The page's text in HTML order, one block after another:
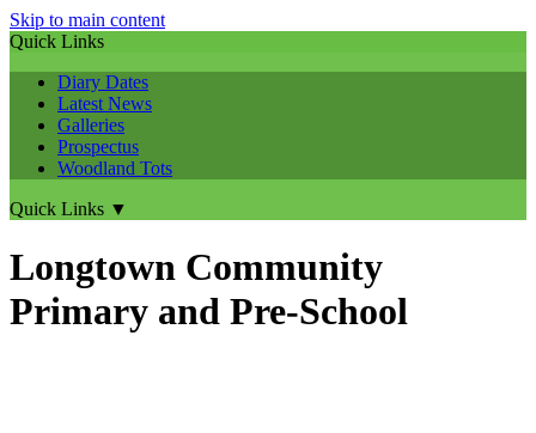
Skip to main content
Quick Links
Diary Dates
Latest News
Galleries
Prospectus
Woodland Tots
Quick Links ▼
Longtown Community
Primary and Pre-School